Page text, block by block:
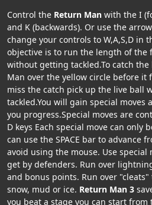
Control the Return Man with the I
and K (backwards). Or use the
change your controls to W,A,S,D in
objective is to run the length of the
without getting tackled.To catch
Man over the yellow circle before it
miss the catch pick up the live ball
tackled.You will gain special moves
you progress.Special moves are
D keys Each special move can only
can use the SPACE bar to advance
avoid using the mouse. Use special
get by defenders. Run over
and bonus points. Run over
snow, mud or ice. Return Man 3
you beat a stage you can start